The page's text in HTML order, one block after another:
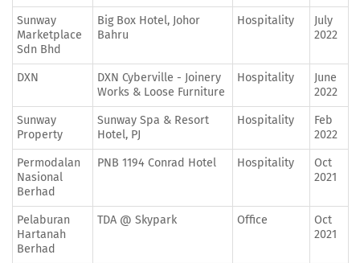
Sunway
Marketplace
Sdn Bhd
Big Box Hotel, Johor
Bahru
Hospitality
July
2022
DXN
DXN Cyberville - Joinery
Works & Loose Furniture
Hospitality
June
2022
Sunway
Property
Sunway Spa & Resort
Hotel, PJ
Hospitality
Feb
2022
Permodalan
Nasional
Berhad
PNB 1194 Conrad Hotel Hospitality
Oct
2021
Pelaburan
Hartanah
Berhad
TDA @ Skypark Office
Oct
2021